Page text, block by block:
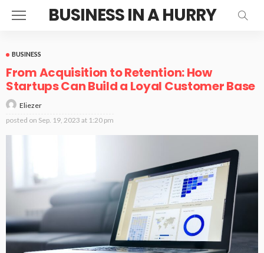
BUSINESS IN A HURRY
BUSINESS
From Acquisition to Retention: How
Startups Can Build a Loyal Customer Base
Eliezer
posted on Sep. 19, 2023 at 1:20 pm